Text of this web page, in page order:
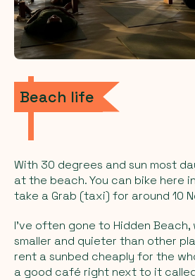
Beach life
With 30 degrees and sun most
at the beach. You can bike here
take a Grab (taxi) for around 10
I’ve often gone to Hidden
smaller and quieter than other
rent a sunbed cheaply for the
a good café right next to it